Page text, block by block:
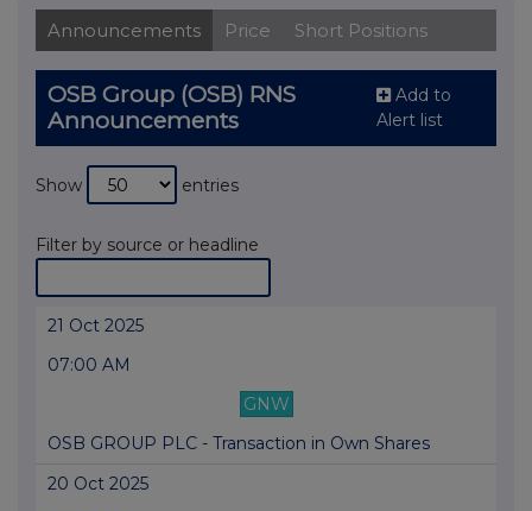
Announcements Price Short Positions
OSB Group (OSB) RNS
Announcements
Add to
Alert list
Show entries
Filter by source or headline
21 Oct 2025
07:00 AM
GNW
OSB GROUP PLC - Transaction in Own Shares
20 Oct 2025